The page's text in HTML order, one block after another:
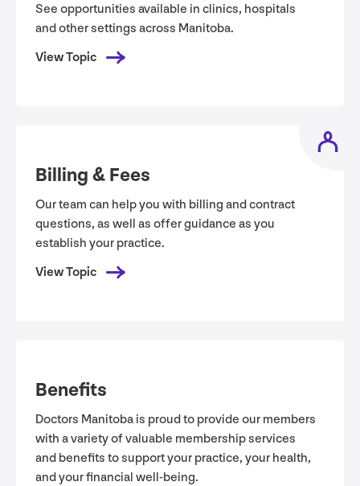
See opportunities available in clinics, hospitals
and other settings across Manitoba.
View Topic
Billing & Fees
Our team can help you with billing and contract
questions, as well as offer guidance as you
establish your practice.
View Topic
Benefits
Doctors Manitoba is proud to provide our members
with a variety of valuable membership services
and benefits to support your practice, your health,
and your financial well-being.